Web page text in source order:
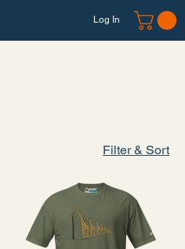
Log In
Filter & Sort